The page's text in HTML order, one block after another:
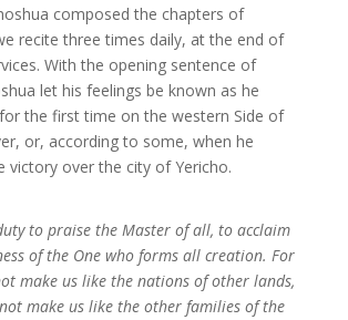
composed the chapters of
recite three times daily, at the end of
With the opening sentence of
let his feelings be known as he
the first time on the western Side of
or, according to some, when he
victory over the city of Yericho.
to praise the Master of all, to acclaim
of the One who forms all creation. For
make us like the nations of other lands,
make us like the other families of the